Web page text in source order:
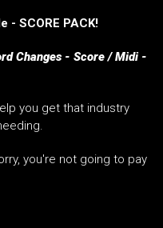
- SCORE PACK!
Changes - Score / Midi -
you get that industry
you're not going to pay